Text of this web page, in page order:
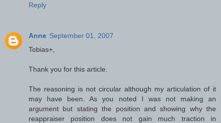
Reply
Anne September 01, 2007
Tobias+,
Thank you for this article.
The reasoning is not circular although my articulation of it
may have been. As you noted I was not making an
argument but stating the position and showing why the
reappraiser position does not gain much traction in